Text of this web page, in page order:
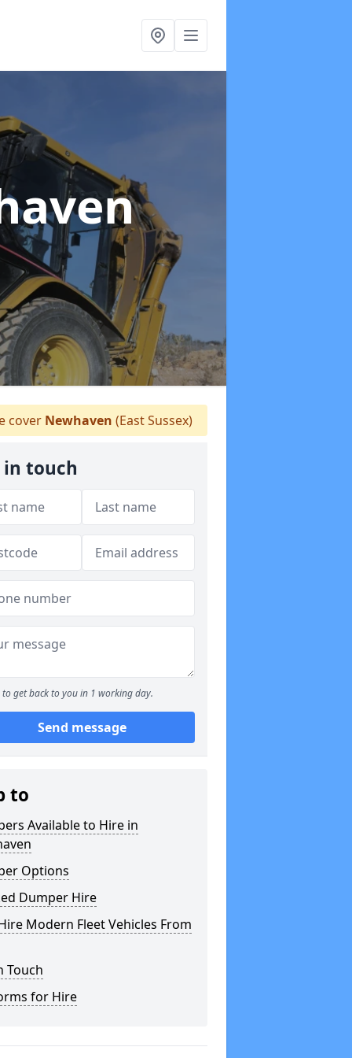
cover Newhaven (East Sussex)
in touch
to get back to you in 1 working day.
Send message
to
Available to Hire in
Options
Dumper Hire
Modern Fleet Vehicles From
Touch
for Hire